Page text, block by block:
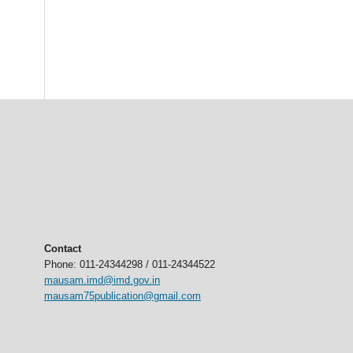
Contact
Phone: 011-24344298 / 011-24344522
mausam.imd@imd.gov.in
mausam75publication@gmail.com